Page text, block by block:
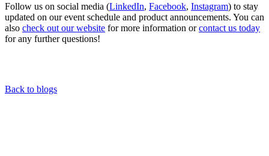
Follow us on social media (LinkedIn, Facebook, Instagram) to stay
updated on our event schedule and product announcements. You can
also check out our website for more information orcontact us today
for any further questions!
Back to blogs